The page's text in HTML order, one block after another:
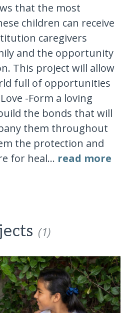
that the most
children can receive
caregivers
and the opportunity
This project will allow
full of opportunities
-Form a loving
the bonds that will
them throughout
the protection and
for heal... read more
(1)